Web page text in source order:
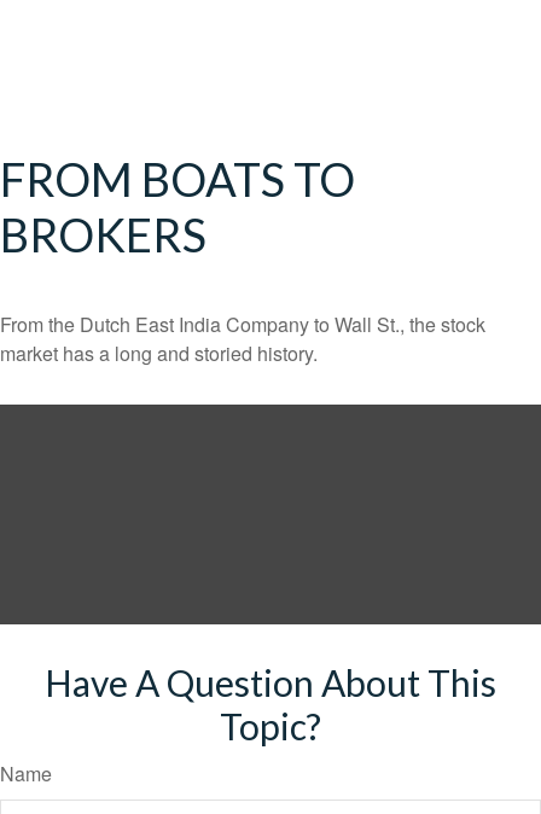
FROM BOATS TO
BROKERS
From the Dutch East India Company to Wall St., the stock
market has a long and storied history.
Have A Question About This
Topic?
Name